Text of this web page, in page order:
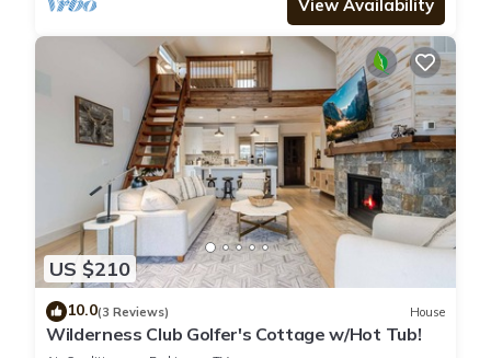
View Availability
US $210
10.0(3 Reviews) House
Wilderness Club Golfer's Cottage w/Hot Tub!